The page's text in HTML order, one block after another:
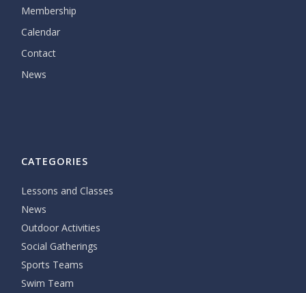
Membership
Calendar
Contact
News
CATEGORIES
Lessons and Classes
News
Outdoor Activities
Social Gatherings
Sports Teams
Swim Team